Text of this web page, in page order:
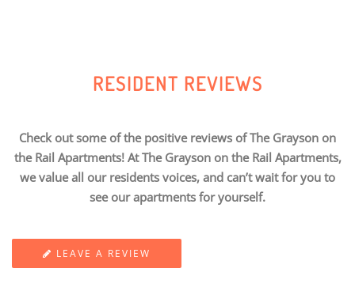
RESIDENT REVIEWS
Check out some of the positive reviews of The Grayson on
the Rail Apartments! At The Grayson on the Rail Apartments,
we value all our residents voices, and can’t wait for you to
see our apartments for yourself.
LEAVE A REVIEW